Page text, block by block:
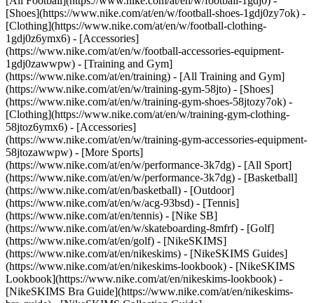
[Shoes](https://www.nike.com/at/en/w/football-shoes-1gdj0zy7ok) -
[Clothing](https://www.nike.com/at/en/w/football-clothing-
1gdj0z6ymx6) - [Accessories]
(https://www.nike.com/at/en/w/football-accessories-equipment-
1gdj0zawwpw) - [Training and Gym]
(https://www.nike.com/at/en/training) - [All Training and Gym]
(https://www.nike.com/at/en/w/training-gym-58jto) - [Shoes]
(https://www.nike.com/at/en/w/training-gym-shoes-58jtozy7ok) -
[Clothing](https://www.nike.com/at/en/w/training-gym-clothing-
58jtoz6ymx6) - [Accessories]
(https://www.nike.com/at/en/w/training-gym-accessories-equipment-
58jtozawwpw) - [More Sports]
(https://www.nike.com/at/en/w/performance-3k7dg) - [All Sport]
(https://www.nike.com/at/en/w/performance-3k7dg) - [Basketball]
(https://www.nike.com/at/en/basketball) - [Outdoor]
(https://www.nike.com/at/en/w/acg-93bsd) - [Tennis]
(https://www.nike.com/at/en/tennis) - [Nike SB]
(https://www.nike.com/at/en/w/skateboarding-8mfrf) - [Golf]
(https://www.nike.com/at/en/golf) - [NikeSKIMS]
(https://www.nike.com/at/en/nikeskims) - [NikeSKIMS Guides]
(https://www.nike.com/at/en/nikeskims-lookbook) - [NikeSKIMS
Lookbook](https://www.nike.com/at/en/nikeskims-lookbook) -
[NikeSKIMS Bra Guide](https://www.nike.com/at/en/nikeskims-